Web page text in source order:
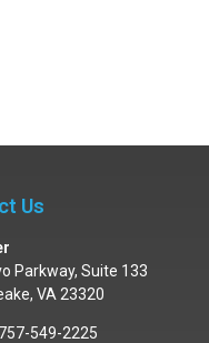
Us
Parkway, Suite 133
, VA 23320
757-549-2225